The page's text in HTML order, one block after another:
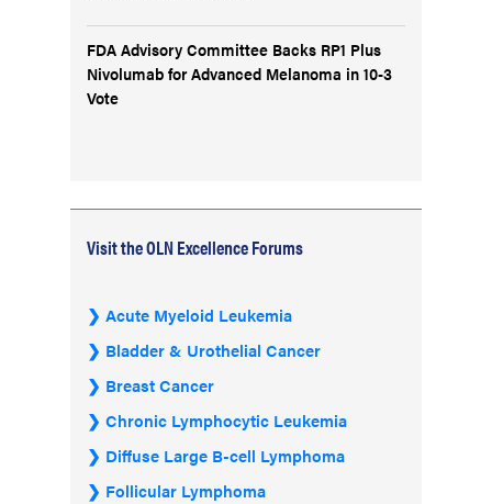
FDA Advisory Committee Backs RP1 Plus
Nivolumab for Advanced Melanoma in 10-3
Vote
Visit the OLN Excellence Forums
Acute Myeloid Leukemia
Bladder & Urothelial Cancer
Breast Cancer
Chronic Lymphocytic Leukemia
Diffuse Large B-cell Lymphoma
Follicular Lymphoma